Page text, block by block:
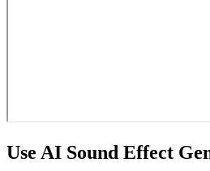
Use AI Sound Effect